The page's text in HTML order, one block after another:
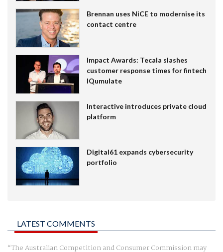
Brennan uses NiCE to modernise its
contact centre
Impact Awards: Tecala slashes
customer response times for fintech
IQumulate
Interactive introduces private cloud
platform
Digital61 expands cybersecurity
portfolio
LATEST COMMENTS
The Australian Competition and Consumer Commission may